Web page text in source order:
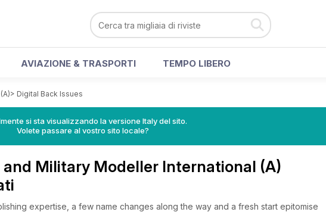
AVIAZIONE & TRASPORTI TEMPO LIBERO
> Digital Back Issues
si sta visualizzando la versione Italy del sito.
Volete passare al vostro sito locale?
and Military Modeller International (A)
expertise, a few name changes along the way and a fresh start epitomise